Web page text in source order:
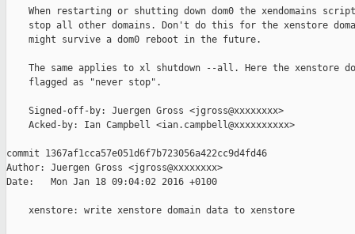
When restarting or shutting down dom0 the xendomains
stop all other domains. Don't do this for the xenstore
    might survive a dom0 reboot in the future.
The same applies to xl shutdown --all. Here the xenstore
    flagged as "never stop".
    Signed-off-by: Juergen Gross <jgross@xxxxxxxx>
    Acked-by: Ian Campbell <ian.campbell@xxxxxxxxxx>
commit 1367af1cca57e051d6f7b723056a422cc9d4fd46
Author: Juergen Gross <jgross@xxxxxxxx>
Date:   Mon Jan 18 09:04:02 2016 +0100
    xenstore: write xenstore domain data to xenstore